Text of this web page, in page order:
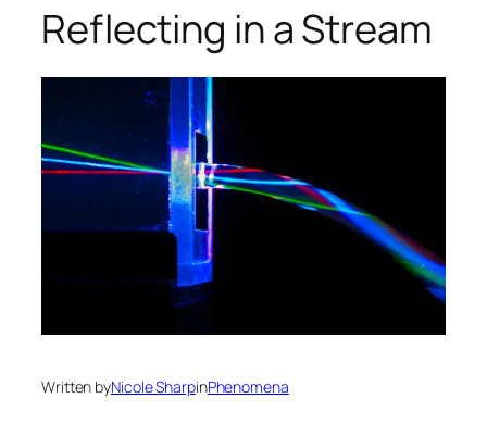
Reflecting in a Stream
Written byNicole SharpinPhenomena